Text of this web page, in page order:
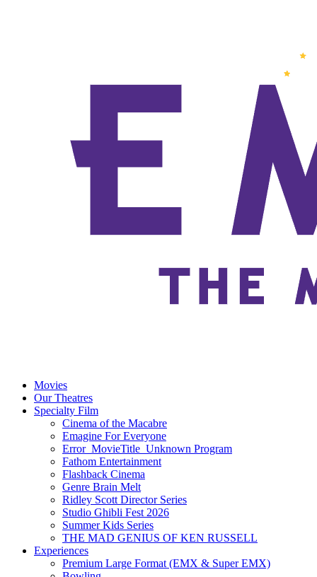
Movies
Our Theatres
Specialty Film
Cinema of the Macabre
Emagine For Everyone
Error_MovieTitle_Unknown Program
Fathom Entertainment
Flashback Cinema
Genre Brain Melt
Ridley Scott Director Series
Studio Ghibli Fest 2026
Summer Kids Series
THE MAD GENIUS OF KEN RUSSELL
Experiences
Premium Large Format (EMX & Super EMX)